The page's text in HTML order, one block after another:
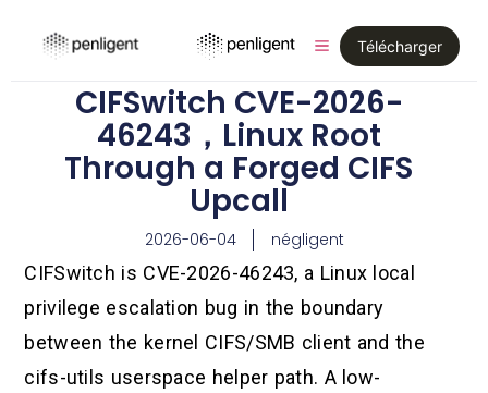
Télécharger
CIFSwitch CVE-2026-
46243，Linux Root
Through a Forged CIFS
Upcall
2026-06-04 négligent
CIFSwitch is CVE-2026-46243, a Linux local
privilege escalation bug in the boundary
between the kernel CIFS/SMB client and the
cifs-utils userspace helper path. A low-